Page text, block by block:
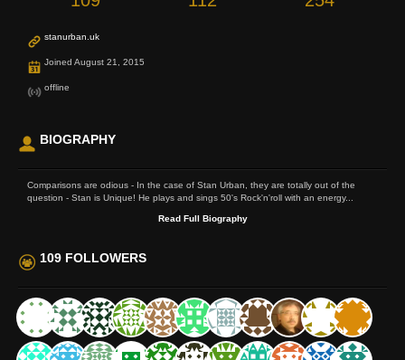
stanurban.uk
Joined August 21, 2015
offline
BIOGRAPHY
Comparisons are odious - In the case of Stan Urban, they are totally out of the
question - Stan is Unique! He plays and sings 50's Rock'n'roll with an energy...
Read Full Biography
109 FOLLOWERS